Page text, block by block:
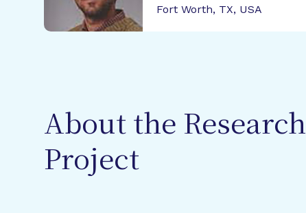
Fort Worth, TX, USA
About the Research
Project